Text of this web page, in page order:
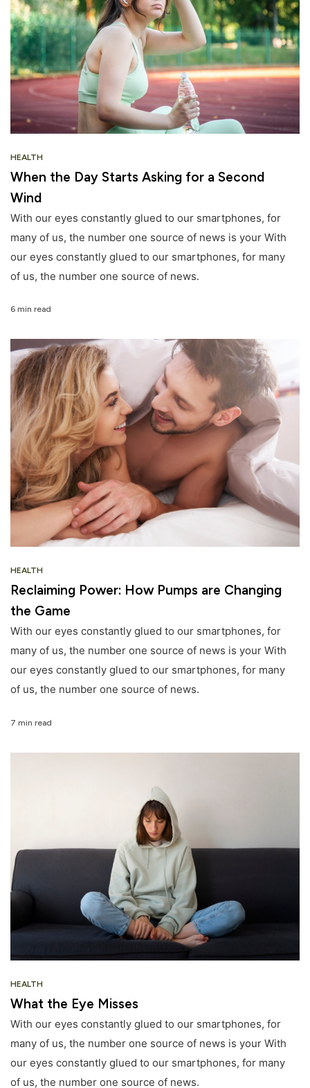
HEALTH
When the Day Starts Asking for a Second
Wind
With our eyes constantly glued to our smartphones, for
many of us, the number one source of news is your With
our eyes constantly glued to our smartphones, for many
of us, the number one source of news.
6 min read
HEALTH
Reclaiming Power: How Pumps are Changing
the Game
With our eyes constantly glued to our smartphones, for
many of us, the number one source of news is your With
our eyes constantly glued to our smartphones, for many
of us, the number one source of news.
7 min read
HEALTH
What the Eye Misses
With our eyes constantly glued to our smartphones, for
many of us, the number one source of news is your With
our eyes constantly glued to our smartphones, for many
of us, the number one source of news.